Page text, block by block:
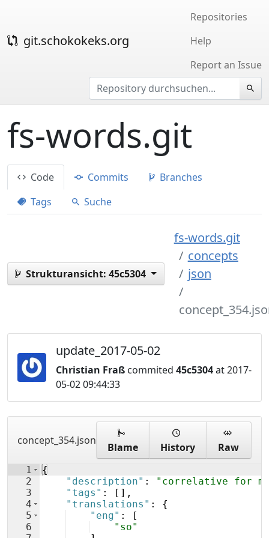
git.schokokeks.org
Repositories
Help
Report an Issue
fs-words.git
Code Commits
Branches
Tags
Suche
Strukturansicht: 45c5304
fs-words.git
concepts
json
update_2017-05-02
Christian Fraß commited 45c5304at 2017-
05-02 09:44:33
concept_354.json
Blame History Raw
1
2
3
4
5
6
{
"description" :
"correlative for
"tags" : [ ] ,
"translations" : {
"eng" :
[
"so"